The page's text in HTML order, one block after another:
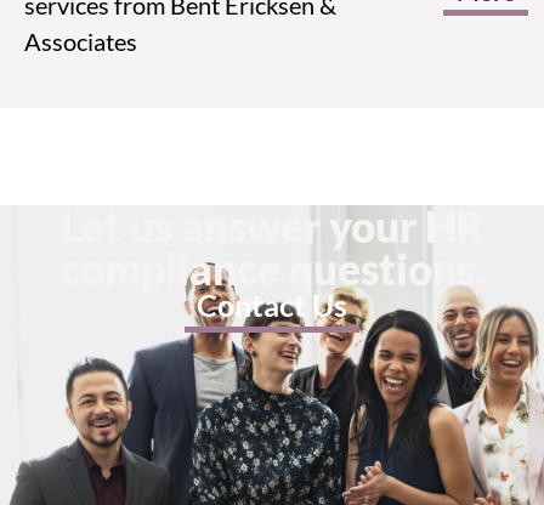
Associates
Let us answer your HR
compliance questions.
Contact Us